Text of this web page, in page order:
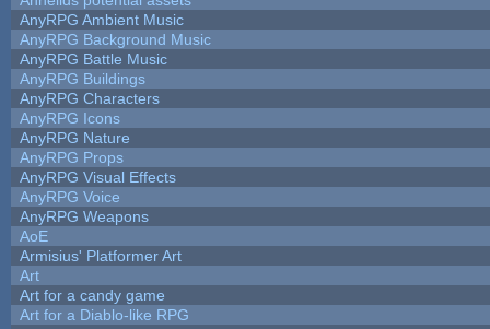
AnyRPG Ambient Music
AnyRPG Background Music
AnyRPG Battle Music
AnyRPG Buildings
AnyRPG Characters
AnyRPG Icons
AnyRPG Nature
AnyRPG Props
AnyRPG Visual Effects
AnyRPG Voice
AnyRPG Weapons
AoE
Armisius' Platformer Art
Art
Art for a candy game
Art for a Diablo-like RPG